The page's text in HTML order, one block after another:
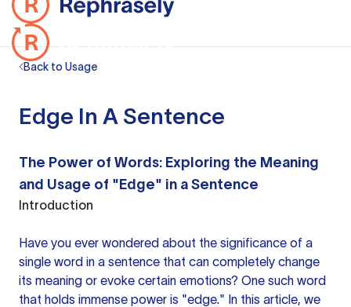
Back to Usage
Edge In A Sentence
The Power of Words: Exploring the Meaning
and Usage of "Edge" in a Sentence
Introduction
Have you ever wondered about the significance of a
single word in a sentence that can completely change
its meaning or evoke certain emotions? One such word
that holds immense power is "edge." In this article, we